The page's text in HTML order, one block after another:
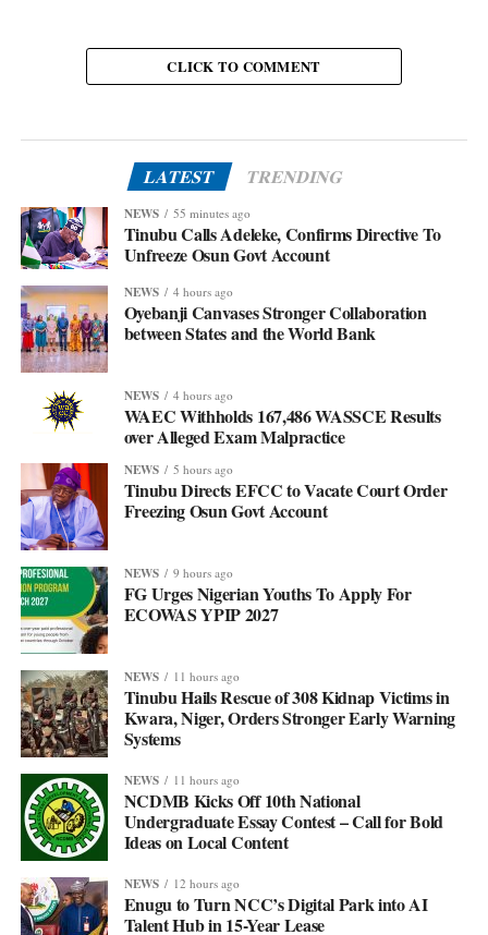
CLICK TO COMMENT
LATEST TRENDING
NEWS 55 minutes ago
Tinubu Calls Adeleke, Confirms Directive To
Unfreeze Osun Govt Account
NEWS 4 hours ago
Oyebanji Canvases Stronger Collaboration
between States and the World Bank
NEWS 4 hours ago
WAEC Withholds 167,486 WASSCE Results
over Alleged Exam Malpractice
NEWS 5 hours ago
Tinubu Directs EFCC to Vacate Court Order
Freezing Osun Govt Account
NEWS 9 hours ago
FG Urges Nigerian Youths To Apply For
ECOWAS YPIP 2027
NEWS 11 hours ago
Tinubu Hails Rescue of 308 Kidnap Victims in
Kwara, Niger, Orders Stronger Early Warning
Systems
NEWS 11 hours ago
NCDMB Kicks Off 10th National
Undergraduate Essay Contest – Call for Bold
Ideas on Local Content
NEWS 12 hours ago
Enugu to Turn NCC’s Digital Park into AI
Talent Hub in 15-Year Lease